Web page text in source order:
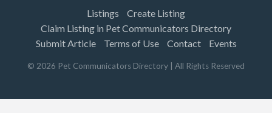
Listings
Create Listing
Claim Listing in Pet Communicators Directory
Submit Article
Terms of Use Contact Events
© 2026 Pet Communicators Directory | All Rights Reserved